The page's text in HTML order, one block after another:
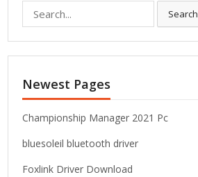
e
a
r
h
f
o
:
Search
Newest Pages
Championship Manager 2021 Pc
bluesoleil bluetooth driver
Foxlink Driver Download